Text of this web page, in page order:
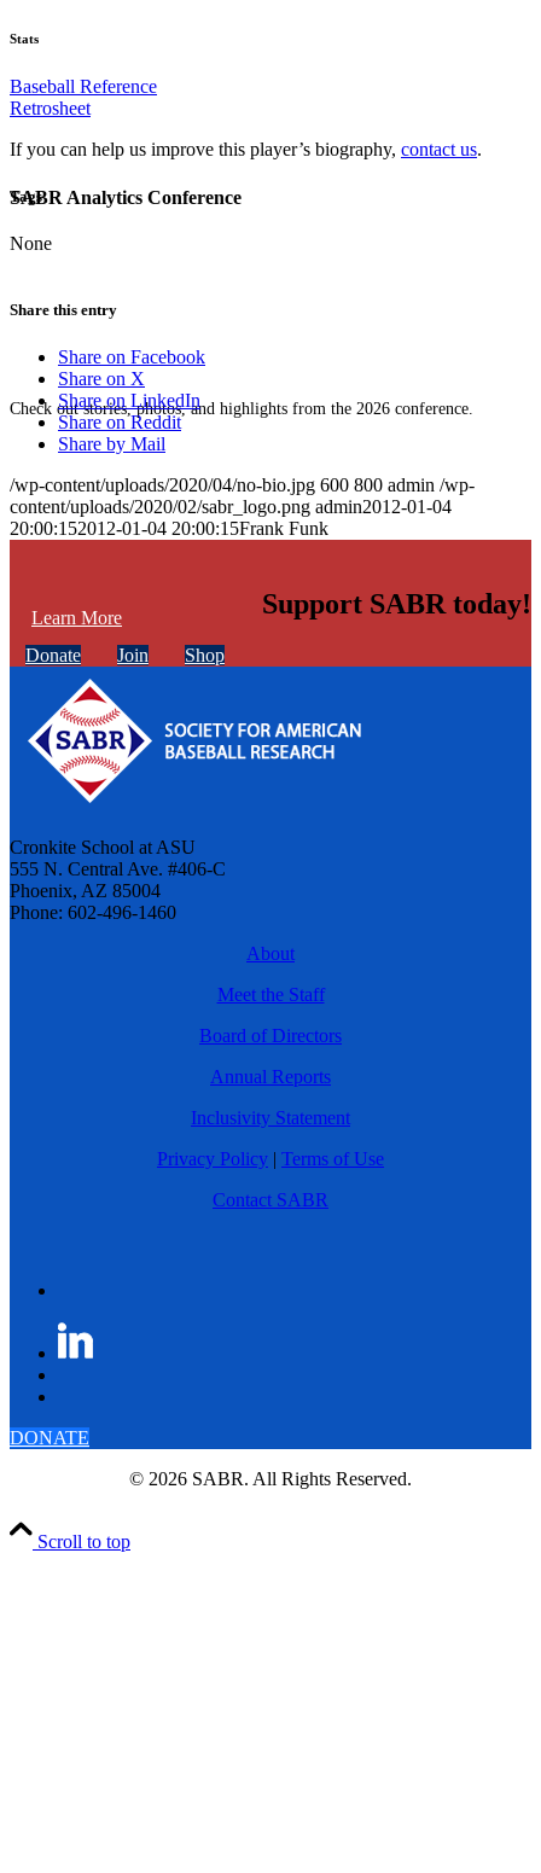
SABR Analytics Conference
Check out stories, photos, and highlights from the 2026 conference.
Learn More
Stats
Baseball Reference
Retrosheet
If you can help us improve this player’s biography, contact us.
Tags
None
Share this entry
Share on Facebook
Share on X
Share on LinkedIn
Share on Reddit
Share by Mail
/wp-content/uploads/2020/04/no-bio.jpg 600 800 admin /wp-
content/uploads/2020/02/sabr_logo.png admin2012-01-04
20:00:152012-01-04 20:00:15Frank Funk
Support SABR today!
Donate Join Shop
Cronkite School at ASU
555 N. Central Ave. #406-C
Phoenix, AZ 85004
Phone: 602-496-1460
About
Meet the Staff
Board of Directors
Annual Reports
Inclusivity Statement
Privacy Policy | Terms of Use
Contact SABR
DONATE
© 2026 SABR. All Rights Reserved.
Scroll to top